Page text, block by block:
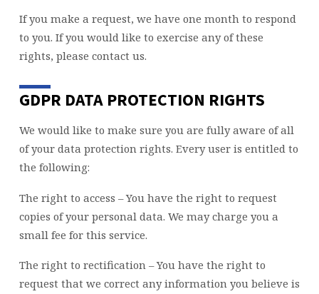
If you make a request, we have one month to respond
to you. If you would like to exercise any of these
rights, please contact us.
GDPR DATA PROTECTION RIGHTS
We would like to make sure you are fully aware of all
of your data protection rights. Every user is entitled to
the following:
The right to access – You have the right to request
copies of your personal data. We may charge you a
small fee for this service.
The right to rectification – You have the right to
request that we correct any information you believe is